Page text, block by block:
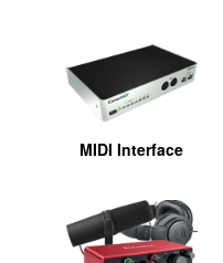
MIDI Interface